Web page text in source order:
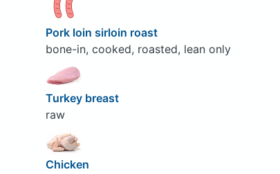
Pork loin sirloin roast
bone-in, cooked, roasted, lean only
Turkey breast
raw
Chicken